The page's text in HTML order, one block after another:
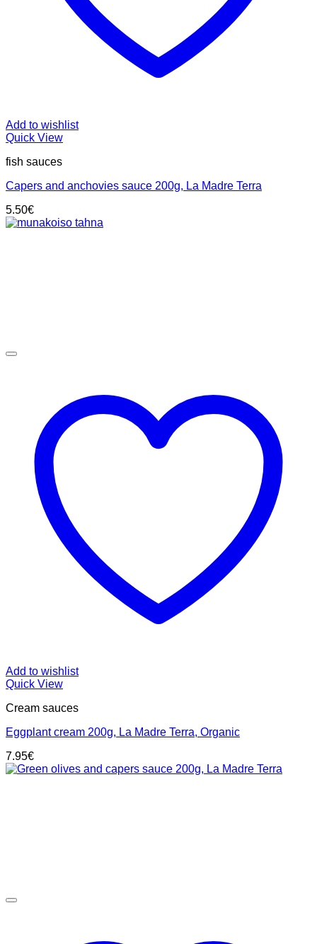
Add to wishlist
Quick View
fish sauces
Capers and anchovies sauce 200g, La Madre Terra
5.50€
Add to wishlist
Quick View
Cream sauces
Eggplant cream 200g, La Madre Terra, Organic
7.95€